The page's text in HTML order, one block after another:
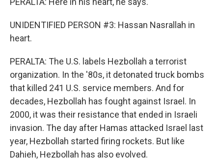
UNIDENTIFIED PERSON #3: Hassan Nasrallah in
heart.
PERALTA: The U.S. labels Hezbollah a terrorist
organization. In the '80s, it detonated truck bombs
that killed 241 U.S. service members. And for
decades, Hezbollah has fought against Israel. In
2000, it was their resistance that ended in Israeli
invasion. The day after Hamas attacked Israel last
year, Hezbollah started firing rockets. But like
Dahieh, Hezbollah has also evolved.